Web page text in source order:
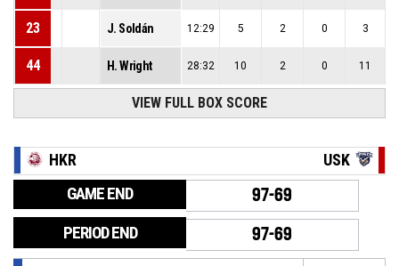
23 J. Soldán 12:29 5 2 0 3
44 H. Wright 28:32 10 2 0 11
VIEW FULL BOX SCORE
HKR USK
GAME END 97-69
PERIOD END 97-69